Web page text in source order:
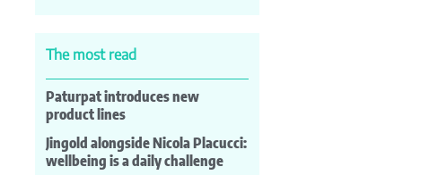
The most read
Paturpat introduces new
product lines
Jingold alongside Nicola Placucci:
wellbeing is a daily challenge